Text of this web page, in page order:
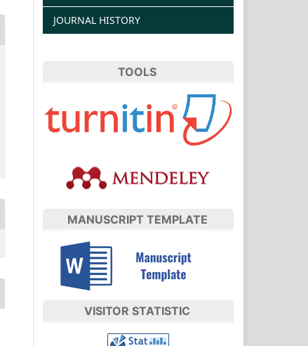
JOURNAL HISTORY
TOOLS
MANUSCRIPT TEMPLATE
VISITOR STATISTIC